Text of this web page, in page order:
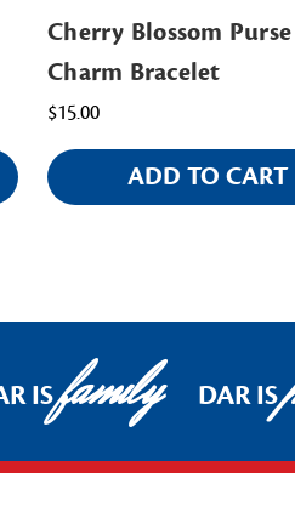
Cherry Blossom Purse
Charm Bracelet
$15.00
ADD TO CART
ISfamily DAR IS